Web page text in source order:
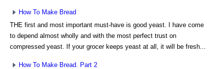
How To Make Bread
THE first and most important must-have is good yeast. I have come
to depend almost wholly and with the most perfect trust on
compressed yeast. If your grocer keeps yeast at all, it will be fresh...
How To Make Bread. Part 2